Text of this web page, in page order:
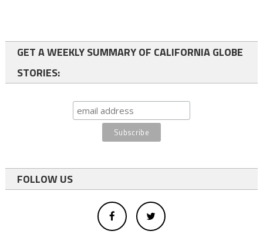
GET A WEEKLY SUMMARY OF CALIFORNIA GLOBE
STORIES:
FOLLOW US